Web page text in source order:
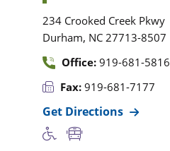
234 Crooked Creek Pkwy
Durham, NC 27713-8507
Office: 919-681-5816
Fax: 919-681-7177
Get Directions